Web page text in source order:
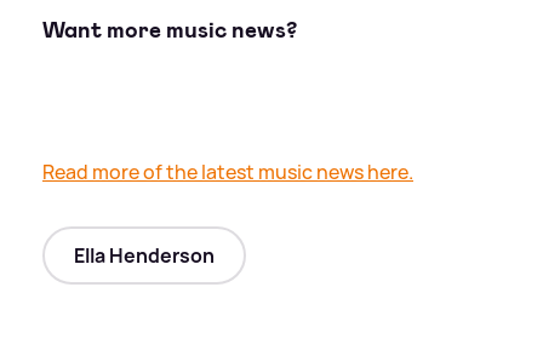
Want more music news?
Read more of the latest music news here.
Ella Henderson